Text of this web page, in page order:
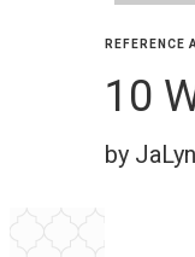
REFERENCE
10
by